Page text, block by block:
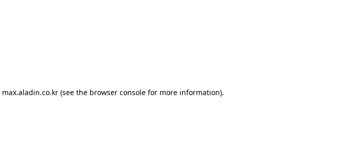
max.aladin.co.kr (see the browser console for more information).